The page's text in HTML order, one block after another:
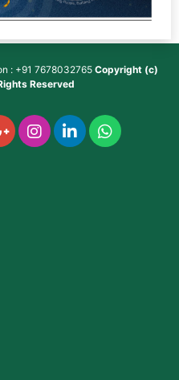
: +91 7678032765 Copyright (c)
Reserved